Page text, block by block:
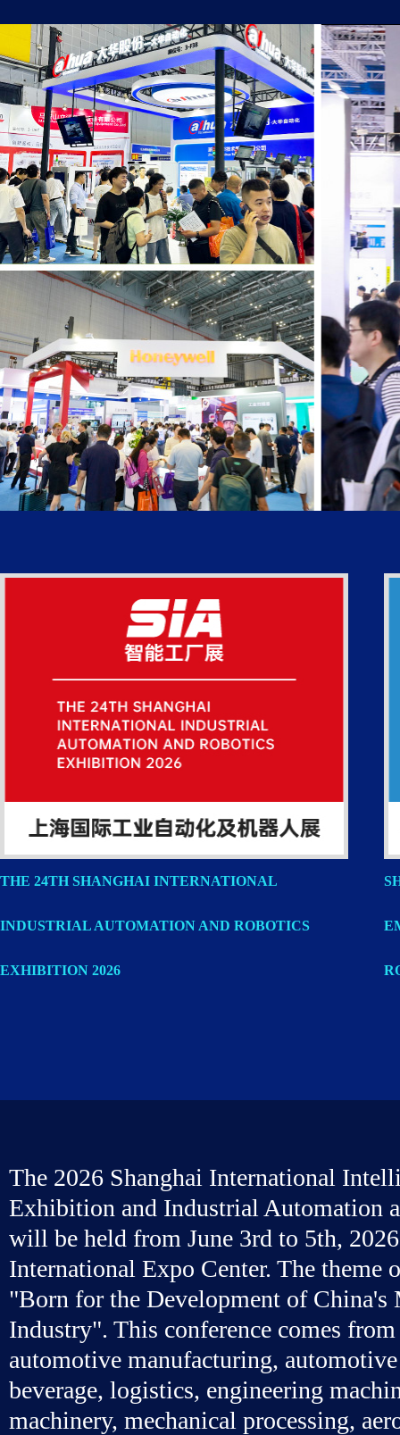
THE 24TH SHANGHAI INTERNATIONAL
INDUSTRIAL AUTOMATION AND ROBOTICS
EXHIBITION 2026
The 2026 Shanghai International
Exhibition and Industrial Automation
will be held from June 3rd to 5th,
International Expo Center. The theme
"Born for the Development of China's
Industry". This conference comes
automotive manufacturing,
beverage, logistics, engineering
machinery, mechanical processing,